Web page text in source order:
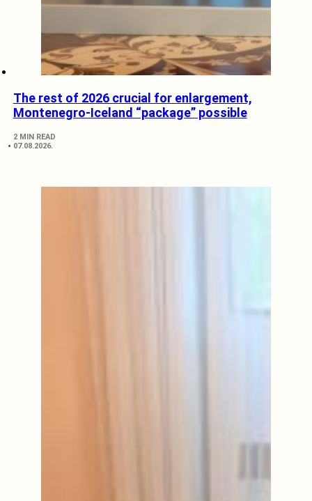
The rest of 2026 crucial for enlargement,
Montenegro-Iceland “package” possible
2 MIN READ
07.08.2026.